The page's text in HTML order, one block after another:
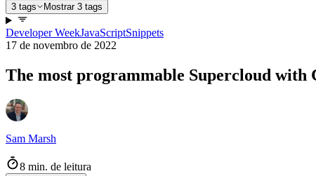
3 tags Mostrar 3 tags
Developer WeekJavaScriptSnippets
17 de novembro de 2022
The most programmable Supercloud with
Sam Marsh
8 min. de leitura